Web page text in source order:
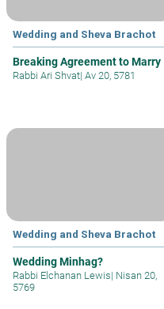
Wedding and Sheva Brachot
Breaking Agreement to Marry
Rabbi Ari Shvat| Av 20, 5781
Wedding and Sheva Brachot
Wedding Minhag?
Rabbi Elchanan Lewis| Nisan 20,
5769